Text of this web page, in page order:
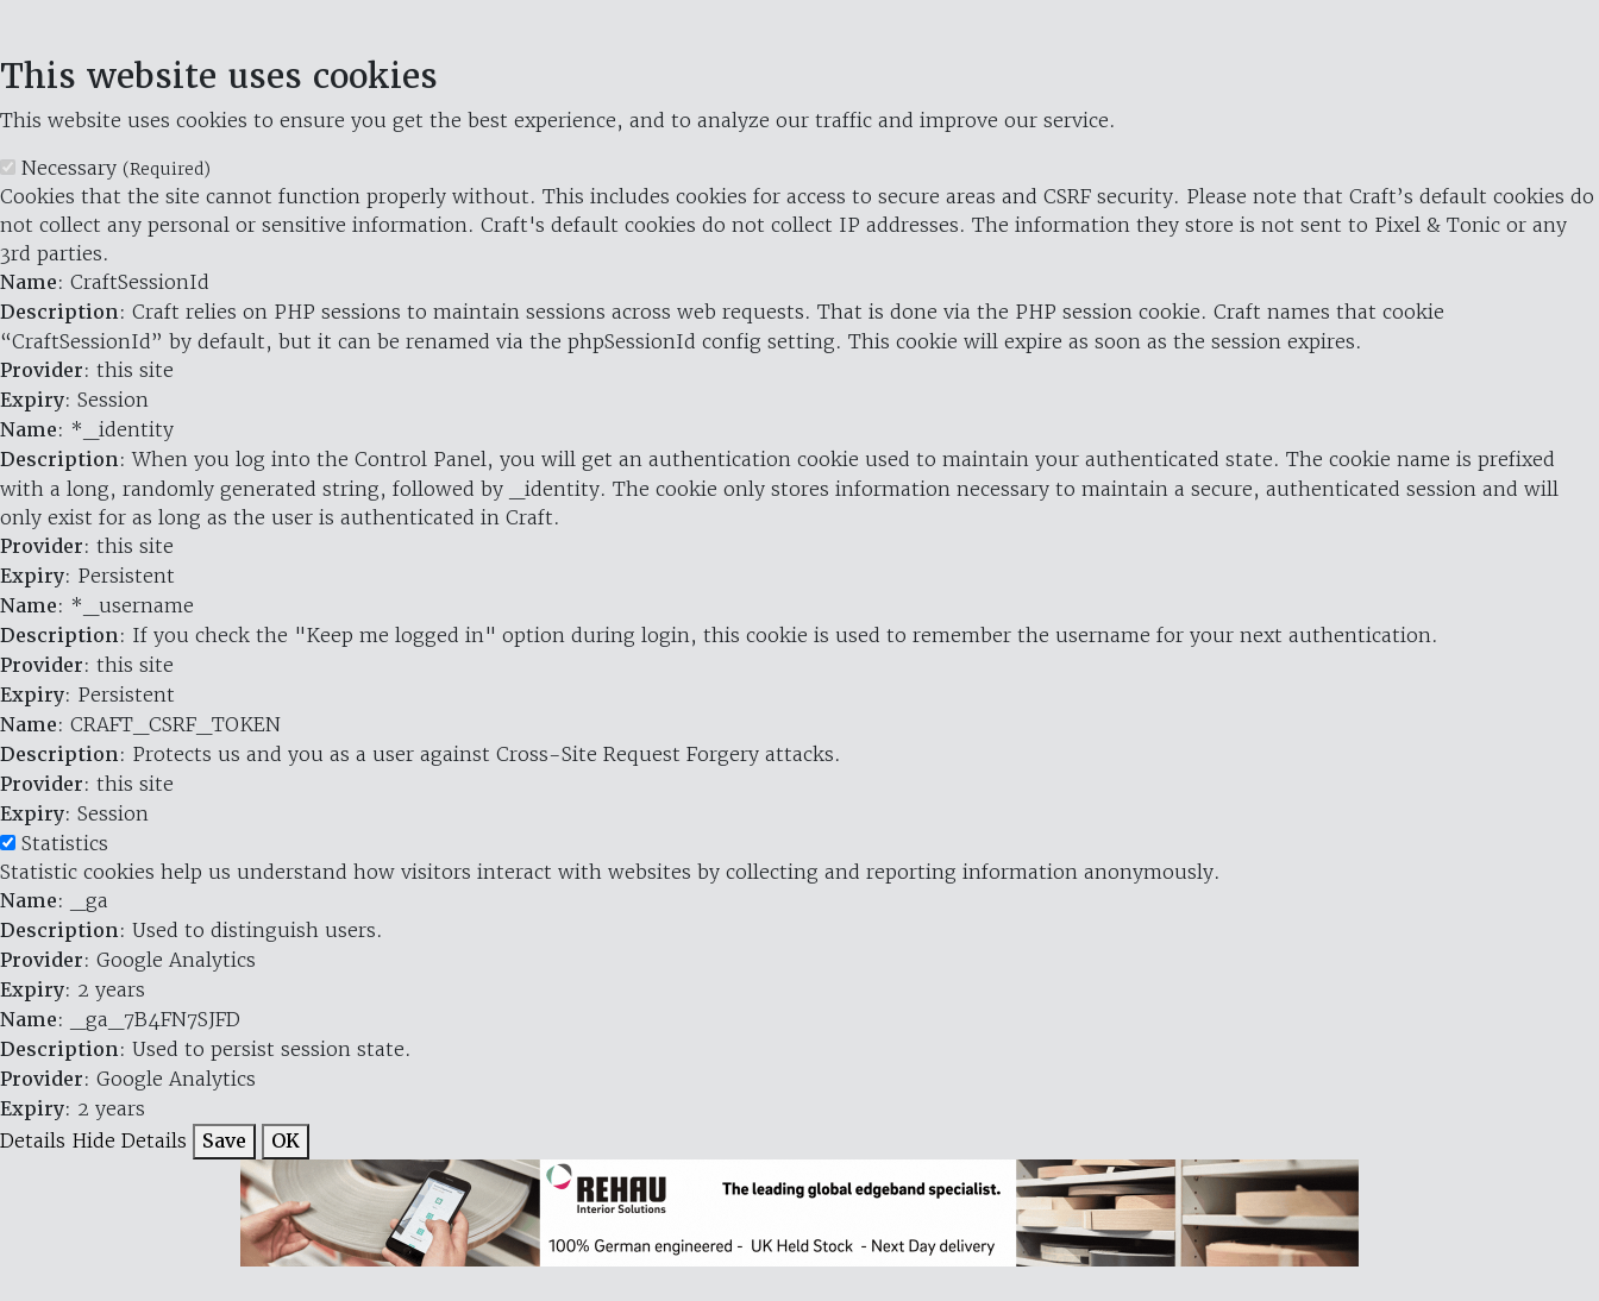
This website uses cookies
This website uses cookies to ensure you get the best experience, and to analyze our traffic and improve our service.
Necessary (Required)
Cookies that the site cannot function properly without. This includes cookies for access to secure areas and CSRF security. Please note that Craft’s default cookies do
not collect any personal or sensitive information. Craft's default cookies do not collect IP addresses. The information they store is not sent to Pixel & Tonic or any
3rd parties.
Name: CraftSessionId
Description: Craft relies on PHP sessions to maintain sessions across web requests. That is done via the PHP session cookie. Craft names that cookie
“CraftSessionId” by default, but it can be renamed via the phpSessionId config setting. This cookie will expire as soon as the session expires.
Provider: this site
Expiry: Session
Name: *_identity
Description: When you log into the Control Panel, you will get an authentication cookie used to maintain your authenticated state. The cookie name is prefixed
with a long, randomly generated string, followed by _identity. The cookie only stores information necessary to maintain a secure, authenticated session and will
only exist for as long as the user is authenticated in Craft.
Provider: this site
Expiry: Persistent
Name: *_username
Description: If you check the "Keep me logged in" option during login, this cookie is used to remember the username for your next authentication.
Provider: this site
Expiry: Persistent
Name: CRAFT_CSRF_TOKEN
Description: Protects us and you as a user against Cross-Site Request Forgery attacks.
Provider: this site
Expiry: Session
Statistics
Statistic cookies help us understand how visitors interact with websites by collecting and reporting information anonymously.
Name: _ga
Description: Used to distinguish users.
Provider: Google Analytics
Expiry: 2 years
Name: _ga_7B4FN7SJFD
Description: Used to persist session state.
Provider: Google Analytics
Expiry: 2 years
Details Hide Details Save OK